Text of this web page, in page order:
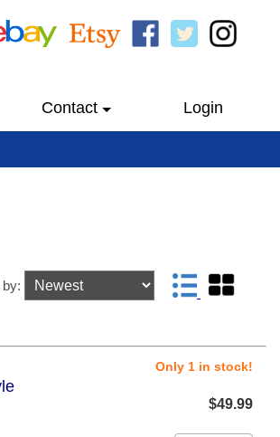
Contact Login
by:
Only 1 in stock!
$49.99